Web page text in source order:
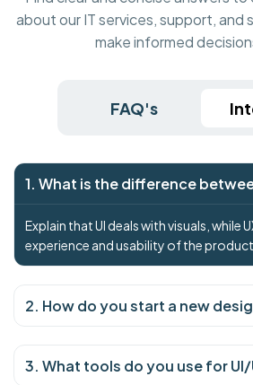
about our IT services, support, and
make informed
FAQ's
1. What is the difference
Explain that UI deals with visuals, while
experience and usability of the product.
2. How do you start a new
3. What tools do you use for UI/